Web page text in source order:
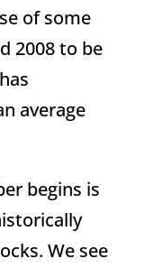
of some
2008 to be
average
begins is
We see